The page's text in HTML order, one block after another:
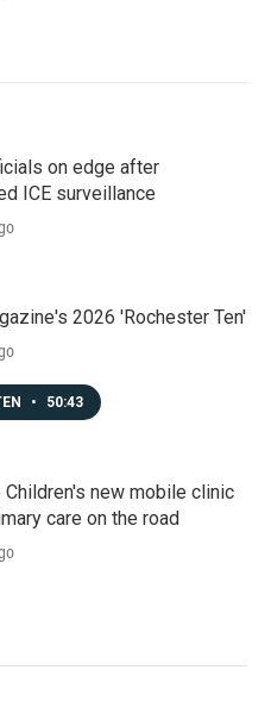
on edge after
ICE surveillance
2026 'Rochester Ten'
• 50:43
Children's new mobile clinic
care on the road